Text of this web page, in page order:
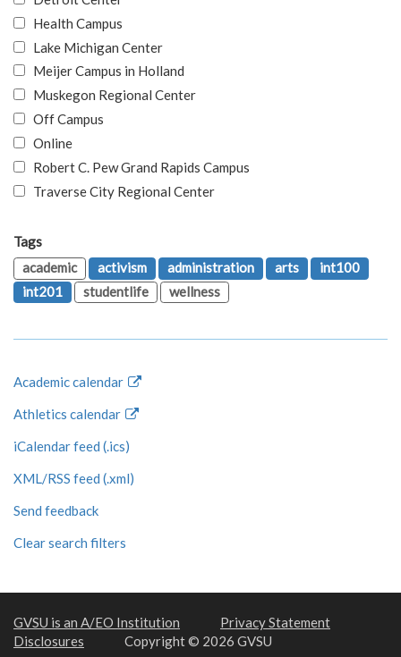
Health Campus
Lake Michigan Center
Meijer Campus in Holland
Muskegon Regional Center
Off Campus
Online
Robert C. Pew Grand Rapids Campus
Traverse City Regional Center
Tags
academic
activism administration arts
int100
int201
studentlife wellness
Academic calendar
Athletics calendar
iCalendar feed (.ics)
XML/RSS feed (.xml)
Send feedback
Clear search filters
GVSU is an A/EO Institution
Privacy Statement
Disclosures
Copyright © 2026 GVSU